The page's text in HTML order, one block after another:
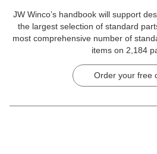
JW Winco’s handbook will support
the largest selection of standard
most comprehensive number of
items on 2,184
Order your free